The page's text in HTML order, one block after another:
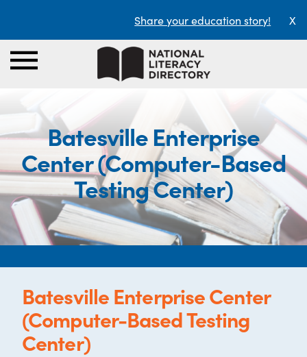
Share your education story! X
Batesville Enterprise
Center (Computer-Based
Testing Center)
Batesville Enterprise Center
(Computer-Based Testing
Center)